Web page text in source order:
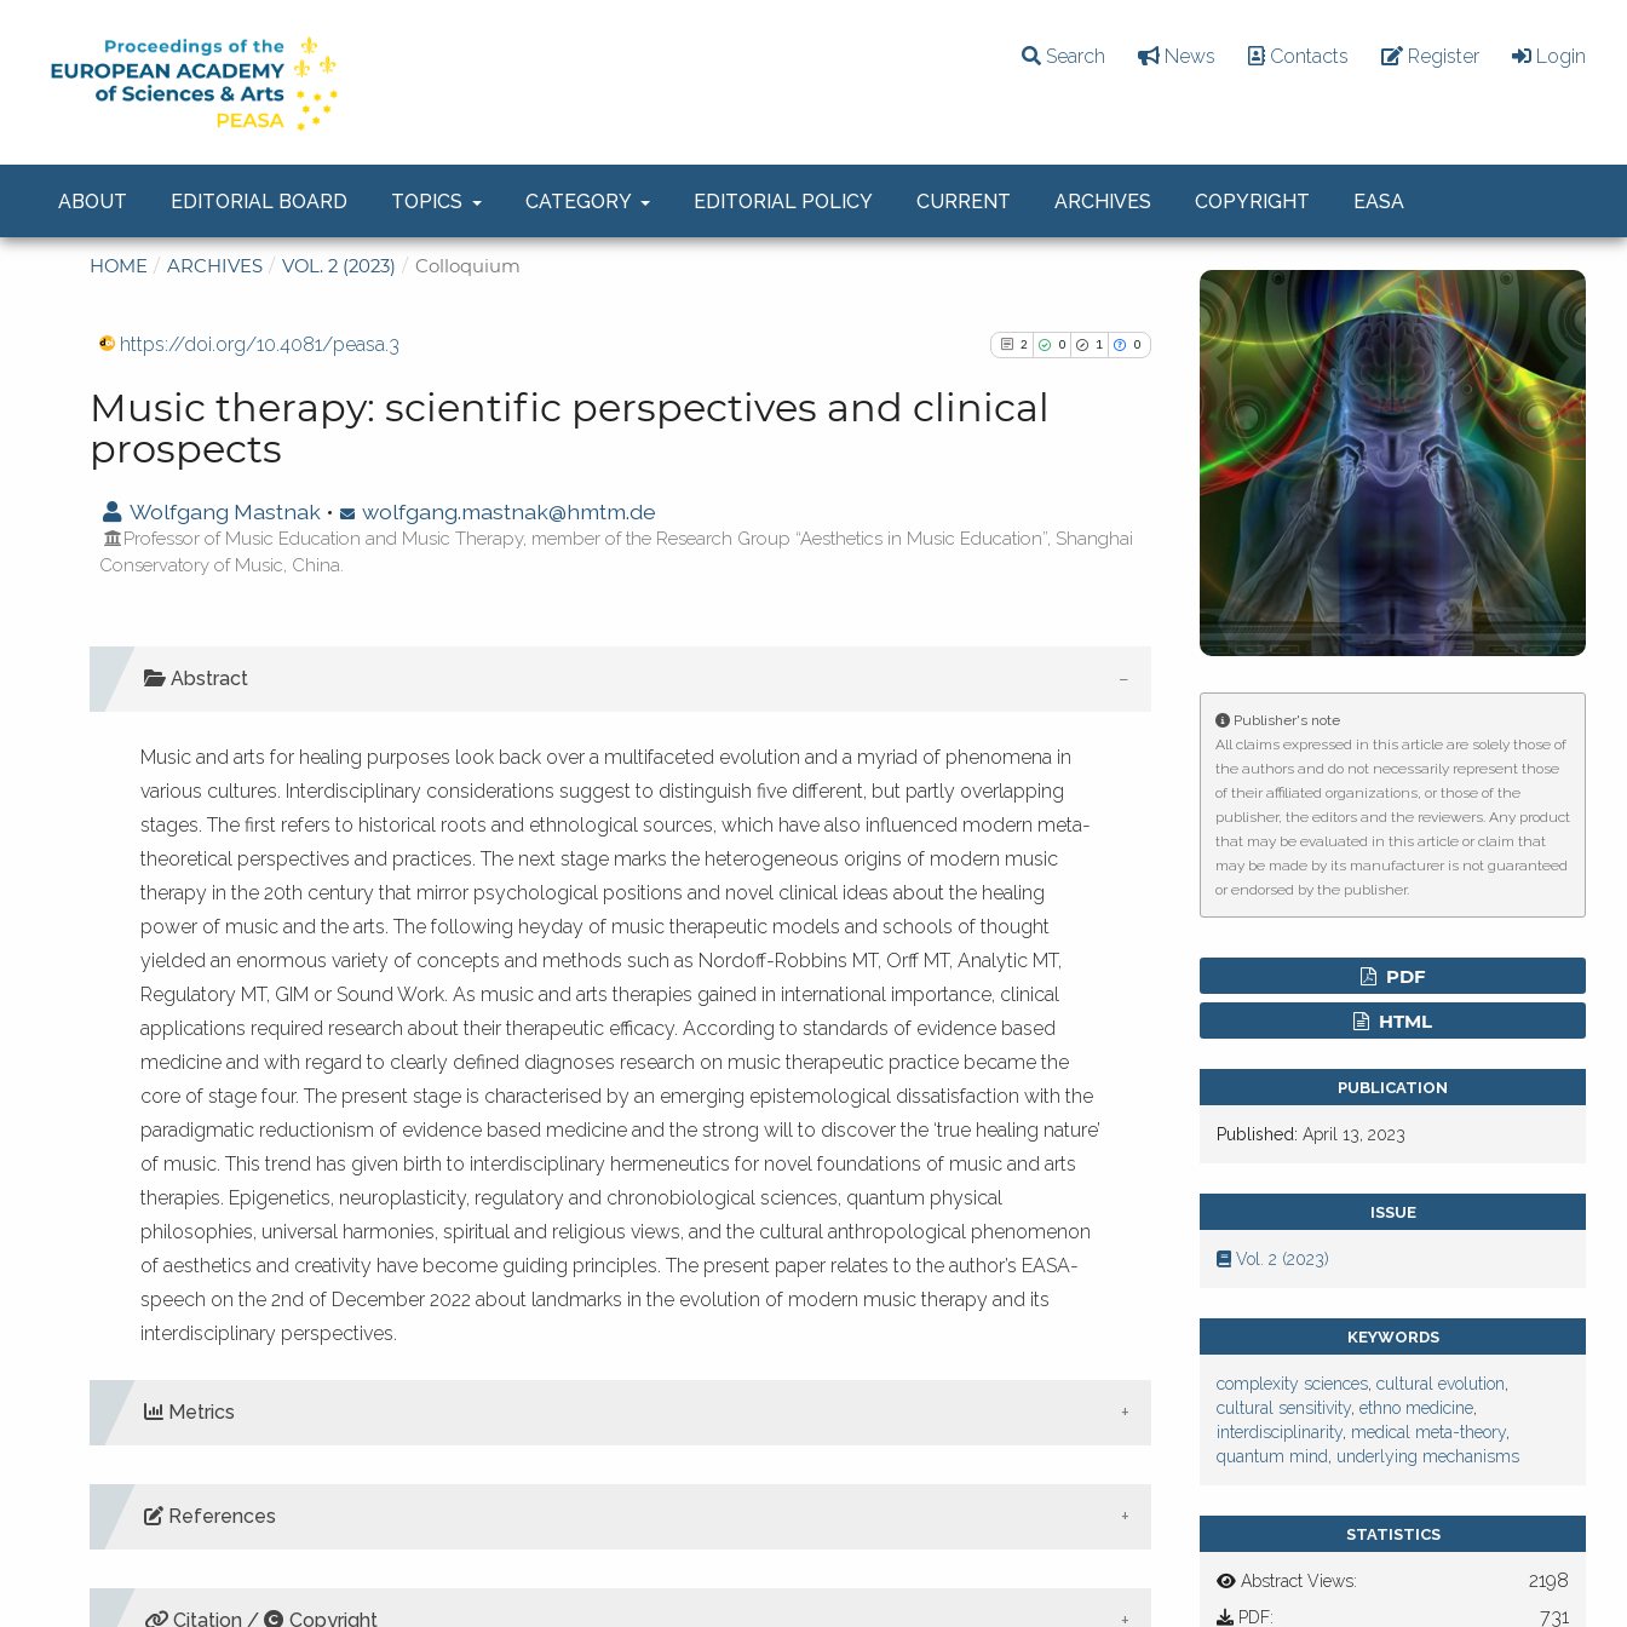
ABOUT EDITORIAL BOARD TOPICS CATEGORY EDITORIAL POLICY CURRENT ARCHIVES COPYRIGHT EASA
Search News Contacts Register Login
HOME / ARCHIVES / VOL. 2 (2023) / Colloquium
https://doi.org/10.4081/peasa.3 2 0 1 0
0
Supporting
cited atscite.ai
Scite shows how a scientific paper
has been cited by providing the
context of the citation, a
classification describing whether
it supports, mentions, or contrasts
the cited claim, and a label
indicating in which section the
citation was made.
Music therapy: scientific perspectives and clinical
prospects
Wolfgang Mastnak• wolfgang.mastnak@hmtm.de
Professor of Music Education and Music Therapy, member of the Research Group “Aesthetics in Music Education”, Shanghai
Conservatory of Music, China.
Abstract
Music and arts for healing purposes look back over a multifaceted evolution and a myriad of phenomena in
various cultures. Interdisciplinary considerations suggest to distinguish five different, but partly overlapping
stages. The first refers to historical roots and ethnological sources, which have also influenced modern meta-
theoretical perspectives and practices. The next stage marks the heterogeneous origins of modern music
therapy in the 20th century that mirror psychological positions and novel clinical ideas about the healing
power of music and the arts. The following heyday of music therapeutic models and schools of thought
yielded an enormous variety of concepts and methods such as Nordoff-Robbins MT, Orff MT, Analytic MT,
Regulatory MT, GIM or Sound Work. As music and arts therapies gained in international importance, clinical
applications required research about their therapeutic efficacy. According to standards of evidence based
medicine and with regard to clearly defined diagnoses research on music therapeutic practice became the
core of stage four. The present stage is characterised by an emerging epistemological dissatisfaction with the
paradigmatic reductionism of evidence based medicine and the strong will to discover the ‘true healing nature’
of music. This trend has given birth to interdisciplinary hermeneutics for novel foundations of music and arts
therapies. Epigenetics, neuroplasticity, regulatory and chronobiological sciences, quantum physical
philosophies, universal harmonies, spiritual and religious views, and the cultural anthropological phenomenon
of aesthetics and creativity have become guiding principles. The present paper relates to the author’s EASA-
speech on the 2nd of December 2022 about landmarks in the evolution of modern music therapy and its
interdisciplinary perspectives.
Metrics
References
Aalbers, S., Fusar-Poli, L., Freeman, R. E., Spreen, M., Ket, J. C., et al. (2017) Music therapy for depression. Cochrane
Database of Systematic Reviews, Vol.,11, No. 11, p. CD004517. DOI:
Citation / Copyright
Publisher's note
All claims expressed in this article are solely those of
the authors and do not necessarily represent those
of their affiliated organizations, or those of the
publisher, the editors and the reviewers. Any product
that may be evaluated in this article or claim that
may be made by its manufacturer is not guaranteed
or endorsed by the publisher.
PDF
HTML
PUBLICATION
Published: April 13, 2023
ISSUE
Vol. 2 (2023)
KEYWORDS
complexity sciences,cultural evolution,
cultural sensitivity,ethno medicine,
interdisciplinarity, medical meta-theory,
quantum mind, underlying mechanisms
STATISTICS
Abstract Views: 2198
PDF: 731